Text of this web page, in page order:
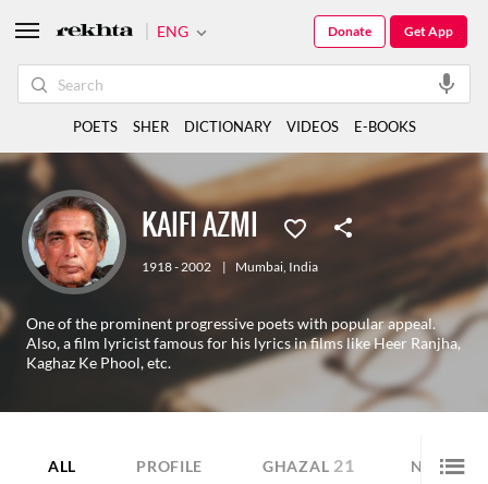
KAIFI AZMI
1918 - 2002 | Mumbai, India
One of the prominent progressive poets with popular appeal.
Also, a film lyricist famous for his lyrics in films like Heer Ranjha,
Kaghaz Ke Phool, etc.
ALL PROFILE GHAZAL 21 NAZM 43
ENG Get App
Donate
POETS SHER DICTIONARY VIDEOS E-BOOKS